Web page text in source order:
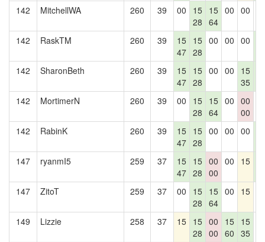
142
MitchellWA 260 39 00
15
28
15
64
00 00
142 RaskTM 260 39
15
47
15
28
00 00 00
142
SharonBeth 260 39
15
47
15
28
00 00
15
35
142
MortimerN 260 39 00
15
28
15
64
00 00
00
142 RabinK 260 39
15
47
15
28
00 00 00
147
ryanmI5 259 37
15
47
15
28
00
00
00 15
147
ZitoT 259 37 00
15
28
15
64
00 15
149 Lizzie 258 37 15 15
28
00
00
15
60
15
35